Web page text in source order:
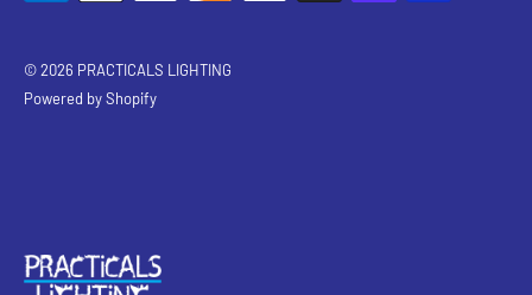
© 2026 PRACTICALS LIGHTING
Powered by Shopify